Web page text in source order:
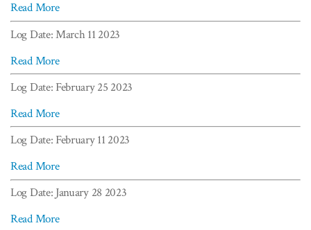
Read More
Log Date: March 11 2023
Read More
Log Date: February 25 2023
Read More
Log Date: February 11 2023
Read More
Log Date: January 28 2023
Read More